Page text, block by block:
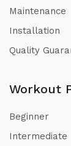
Maintenance
Installation
Quality
Workout
Beginner
Intermediate